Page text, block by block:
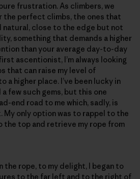
frustration. As climbers, we
the perfect climbs, the ones that
natural, close to the edge but not
something that demands a higher
than your average day-to-day
ascentionist, I’m always looking
that can raise my level of
a higher place. I’ve been lucky in
few such gems, but this one
end road to me which, sadly, is
My only option was to rappel to the
the top and retrieve my rope from
the rope, to my delight, I began to
to the far left and to the right of